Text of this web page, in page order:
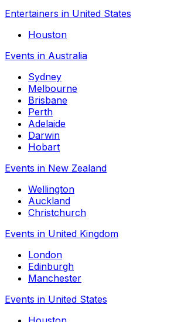
Entertainers in United States
Houston
Events in Australia
Sydney
Melbourne
Brisbane
Perth
Adelaide
Darwin
Hobart
Events in New Zealand
Wellington
Auckland
Christchurch
Events in United Kingdom
London
Edinburgh
Manchester
Events in United States